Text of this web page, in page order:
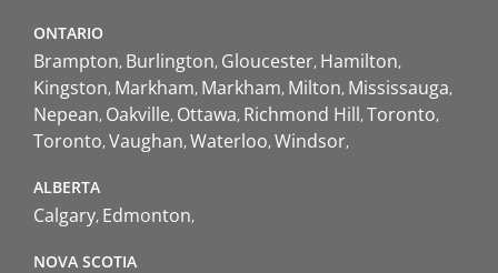
ONTARIO
Brampton Burlington Gloucester Hamilton
Kingston Markham Markham Milton Mississauga
Nepean Oakville Ottawa Richmond Hill Toronto
Toronto Vaughan Waterloo Windsor
ALBERTA
Calgary Edmonton
NOVA SCOTIA